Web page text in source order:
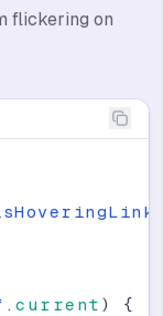
flickering on
. current )
{